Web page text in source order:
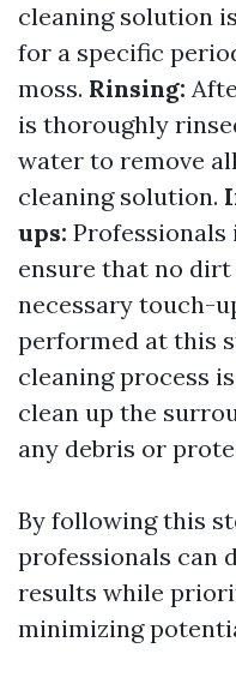
cleaning solution
for a specific
moss. Rinsing:
is thoroughly
water to remove
cleaning solution.
ups:
ensure that no
necessary touch-
performed at this
cleaning process
clean up the
any debris or
By following this
professionals can
results while
minimizing